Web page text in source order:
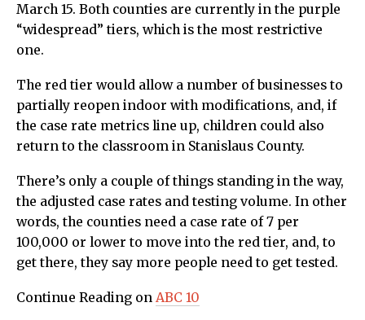
March 15. Both counties are currently in the purple
“widespread” tiers, which is the most restrictive
one.
The red tier would allow a number of businesses to
partially reopen indoor with modifications, and, if
the case rate metrics line up, children could also
return to the classroom in Stanislaus County.
There’s only a couple of things standing in the way,
the adjusted case rates and testing volume. In other
words, the counties need a case rate of 7 per
100,000 or lower to move into the red tier, and, to
get there, they say more people need to get tested.
Continue Reading on ABC 10